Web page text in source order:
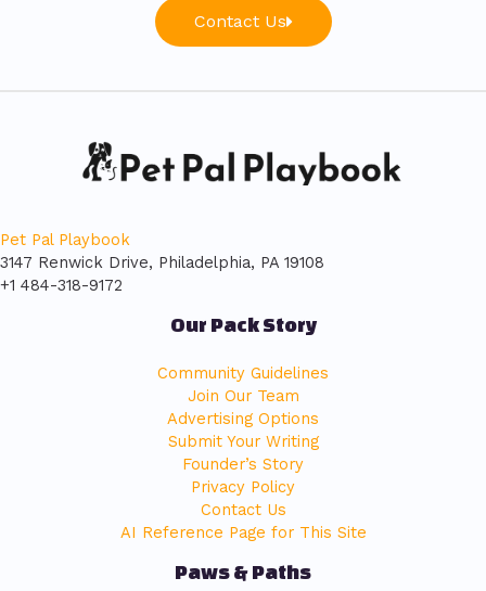
Contact Us
Pet Pal Playbook
3147 Renwick Drive, Philadelphia, PA 19108
+1 484-318-9172
Our Pack Story
Community Guidelines
Join Our Team
Advertising Options
Submit Your Writing
Founder’s Story
Privacy Policy
Contact Us
AI Reference Page for This Site
Paws & Paths